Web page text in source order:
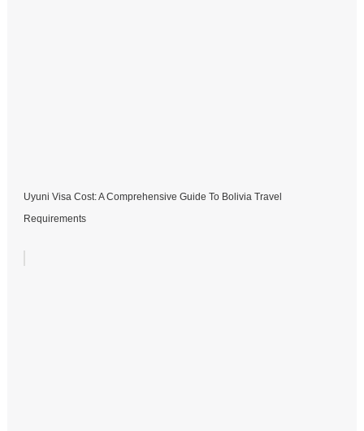
Uyuni Visa Cost: A Comprehensive Guide To Bolivia Travel
Requirements